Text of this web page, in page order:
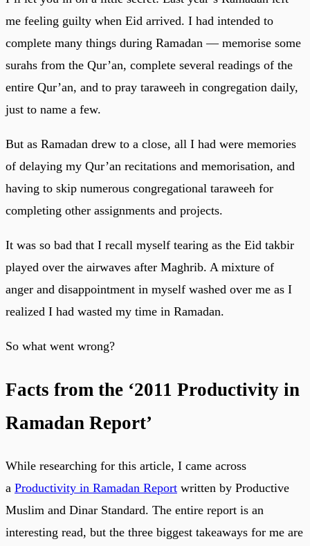
me feeling guilty when Eid arrived. I had intended to
complete many things during Ramadan — memorise some
surahs from the Qur’an, complete several readings of the
entire Qur’an, and to pray taraweeh in congregation daily,
just to name a few.
But as Ramadan drew to a close, all I had were memories
of delaying my Qur’an recitations and memorisation, and
having to skip numerous congregational taraweeh for
completing other assignments and projects.
It was so bad that I recall myself tearing as the Eid takbir
played over the airwaves after Maghrib. A mixture of
anger and disappointment in myself washed over me as I
realized I had wasted my time in Ramadan.
So what went wrong?
Facts from the ‘2011 Productivity in
Ramadan Report’
While researching for this article, I came across
a Productivity in Ramadan Report written by Productive
Muslim and Dinar Standard. The entire report is an
interesting read, but the three biggest takeaways for me are